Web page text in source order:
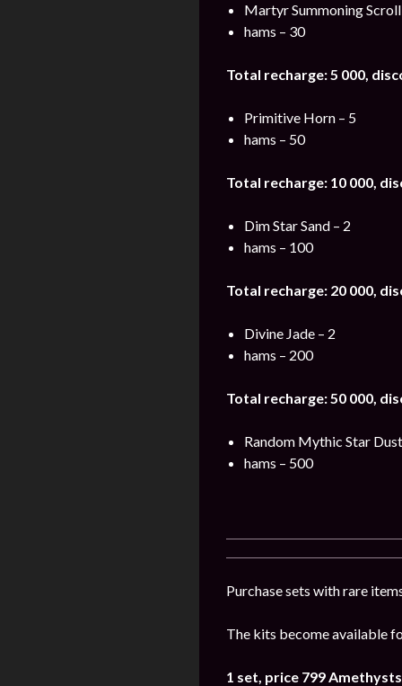
Martyr Summoning
hams – 30
Total recharge: 5 000,
Primitive Horn – 5
hams – 50
Total recharge: 10 000,
Dim Star Sand – 2
hams – 100
Total recharge: 20 000,
Divine Jade – 2
hams – 200
Total recharge: 50 000,
Random Mythic Star
hams – 500
Purchase sets with rare
The kits become available
1 set, price 799